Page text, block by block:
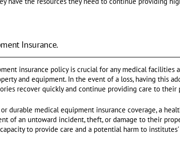
Insurance.
insurance policy is crucial for any medical facilities
and equipment. In the event of a loss, having this
recover quickly and continue providing care to their
durable medical equipment insurance coverage, a
of an untoward incident, theft, or damage to their
to provide care and a potential harm to